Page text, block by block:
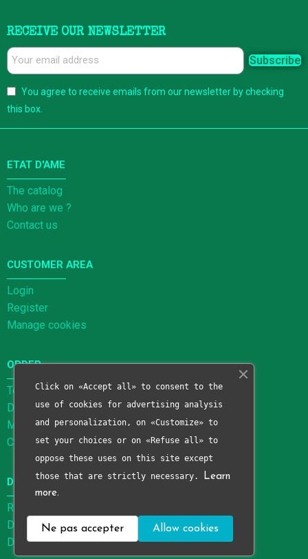
RECEIVE OUR NEWSLETTER
Subscribe
You agree to receive emails from our newsletter by checking
this box.
The catalog
Who are we ?
Contact us
ETAT D'AME
Login
Register
Manage cookies
CUSTOMER AREA
Terms and Conditions of Sale
Delivery methods
Methods of payment
Cancellation form
ORDER
Right to be forgotten form
Data processing limitation form
Data portability form
DATA PROTECTION
Click on «Accept all» to consent to the
use of cookies for advertising analysis
and personalization, on «Customize» to
set your choices or on «Refuse all» to
oppose these uses on this site except
those that are strictly necessary. Learn
more.
Allow cookies
Ne pas accepter